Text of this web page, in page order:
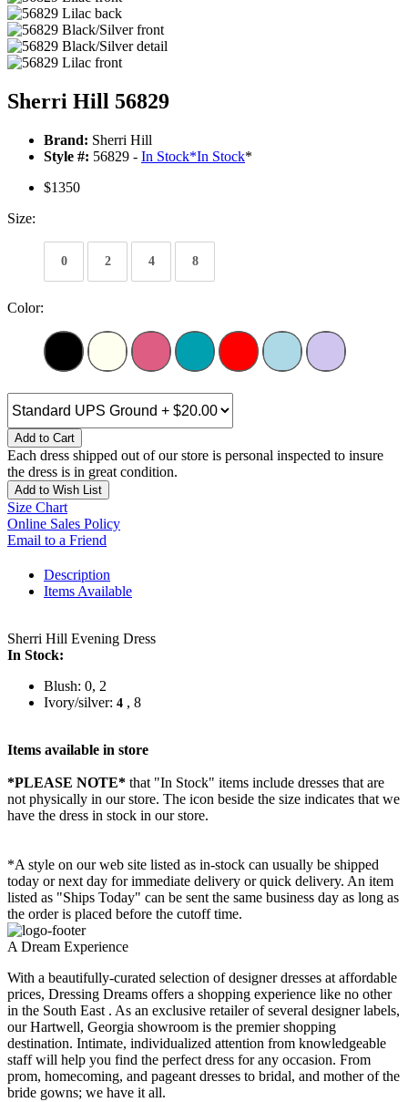
Sherri Hill 56829
Brand: Sherri Hill
Style #: 56829 - In Stock*In Stock*
$1350
Size:
0 2 4 8
Color:
Add to Cart
Each dress shipped out of our store is personal inspected to insure
the dress is in great condition.
Add to Wish List
Size Chart
Online Sales Policy
Email to a Friend
Description
Items Available
Sherri Hill Evening Dress
In Stock:
Blush: 0, 2
Ivory/silver: 4 , 8
Items available in store
*PLEASE NOTE* that "In Stock" items include dresses that are
not physically in our store. The icon beside the size indicates that we
have the dress in stock in our store.
*A style on our web site listed as in-stock can usually be shipped
today or next day for immediate delivery or quick delivery. An item
listed as "Ships Today" can be sent the same business day as long as
the order is placed before the cutoff time.
A Dream Experience
With a beautifully-curated selection of designer dresses at affordable
prices, Dressing Dreams offers a shopping experience like no other
in the South East . As an exclusive retailer of several designer labels,
our Hartwell, Georgia showroom is the premier shopping
destination. Intimate, individualized attention from knowledgeable
staff will help you find the perfect dress for any occasion. From
prom, homecoming, and pageant dresses to bridal, and mother of the
bride gowns; we have it all.